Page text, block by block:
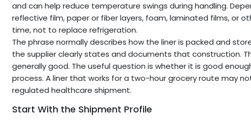
and can help reduce temperature swings during handling.
reflective film, paper or fiber layers, foam, laminated films, or
time, not to replace refrigeration.
The phrase normally describes how the liner is packed and
the supplier clearly states and documents that construction.
generally good. The useful question is whether it is good
process. A liner that works for a two-hour grocery route may
regulated healthcare shipment.
Start With the Shipment Profile